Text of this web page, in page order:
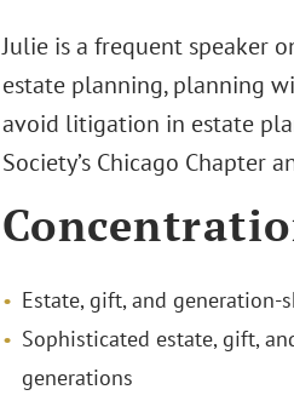
Julie is a frequent speaker
estate planning, planning
avoid litigation in estate
Society’s Chicago Chapter
Estate, gift, and
Sophisticated estate, gift,
generations